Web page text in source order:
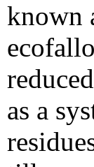
known
as a